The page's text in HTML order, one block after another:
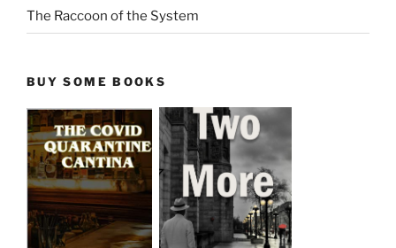
The Raccoon of the System
BUY SOME BOOKS